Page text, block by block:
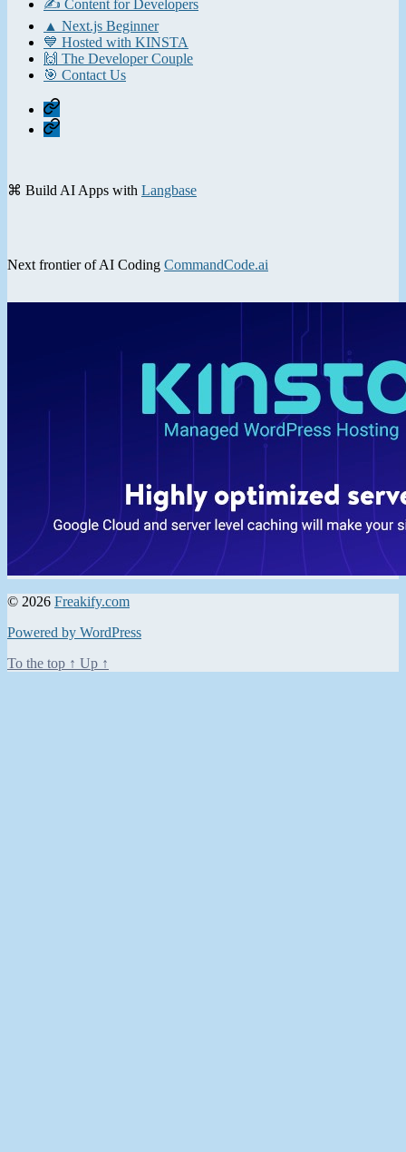
✍️ Content for Developers
▲ Next.js Beginner
💙 Hosted with KINSTA
🙌 The Developer Couple
🎯 Contact Us
Home
Contact
⌘ Build AI Apps with Langbase
Next frontier of AI Coding CommandCode.ai
© 2026 Freakify.com
Powered by WordPress
To the top ↑ Up ↑